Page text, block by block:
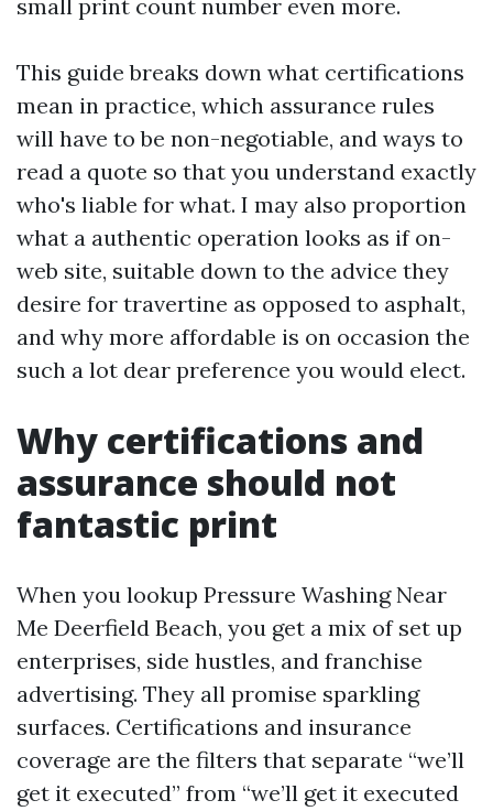
small print count number even more.
This guide breaks down what certifications
mean in practice, which assurance rules
will have to be non-negotiable, and ways to
read a quote so that you understand exactly
who's liable for what. I may also proportion
what a authentic operation looks as if on-
web site, suitable down to the advice they
desire for travertine as opposed to asphalt,
and why more affordable is on occasion the
such a lot dear preference you would elect.
Why certifications and
assurance should not
fantastic print
When you lookup Pressure Washing Near
Me Deerfield Beach, you get a mix of set up
enterprises, side hustles, and franchise
advertising. They all promise sparkling
surfaces. Certifications and insurance
coverage are the filters that separate “we’ll
get it executed” from “we’ll get it executed